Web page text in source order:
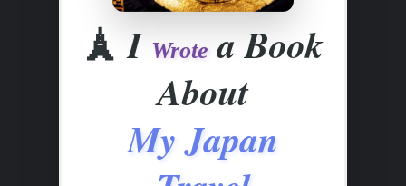
🗼 I Wrotea Book
About
My Japan